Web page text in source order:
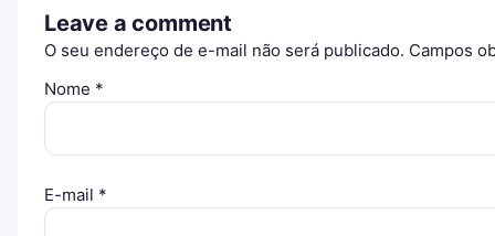
Leave a comment
O seu endereço de e-mail não será publicado. Campos
Nome *
E-mail *